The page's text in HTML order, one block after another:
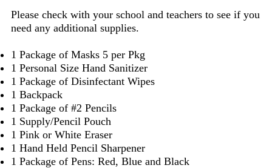
Please check with your school and teachers to see if you
need any additional supplies.
1 Package of Masks 5 per Pkg
1 Personal Size Hand Sanitizer
1 Package of Disinfectant Wipes
1 Backpack
1 Package of #2 Pencils
1 Supply/Pencil Pouch
1 Pink or White Eraser
1 Hand Held Pencil Sharpener
1 Package of Pens: Red, Blue and Black